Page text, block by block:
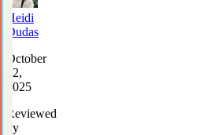
Heidi
Dudas
October
22,
2025
Reviewed
by